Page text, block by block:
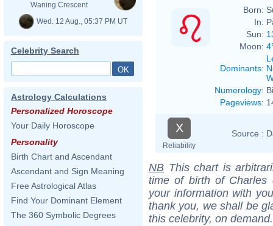
Waning Crescent
Wed. 12 Aug., 05:37 PM UT
Celebrity Search
Astrology Calculations
Personalized Horoscope
Your Daily Horoscope
Personality
Birth Chart and Ascendant
Ascendant and Sign Meaning
Free Astrological Atlas
Find Your Dominant Element
The 360 Symbolic Degrees
Born:
In:
Sun:
Moon:
Dominants:
Numerology:
Pageviews:
X
Reliability
Source :
NB This chart is
time of birth of Charles
your information with
thank you, we shall be
this celebrity, on demand.